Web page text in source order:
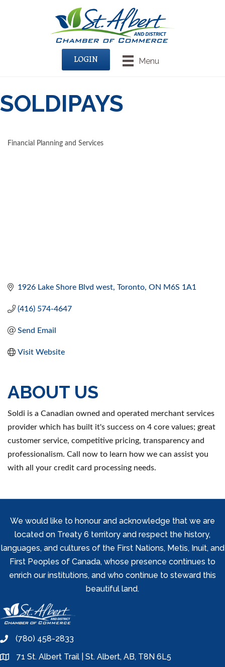
Menu
LOGIN
SOLDIPAYS
Financial Planning and Services
1926 Lake Shore Blvd west Toronto ON M6S 1A1
(416) 574-4647
Send Email
Visit Website
ABOUT US
Soldi is a Canadian owned and operated merchant services
provider which has built it's success on 4 core values; great
customer service, competitive pricing, transparency and
professionalism. Call now to learn how we can assist you
with all your credit card processing needs.
We would like to honour and acknowledge that we are
located on Treaty 6 territory and respect the history,
languages, and cultures of the First Nations, Metis, Inuit, and
First Peoples of Canada, whose presence continues to
enrich our institutions, and who continue to steward this
beautiful land.
phone(780) 458-2833
location71 St. Albert Trail | St. Albert, AB, T8N 6L5